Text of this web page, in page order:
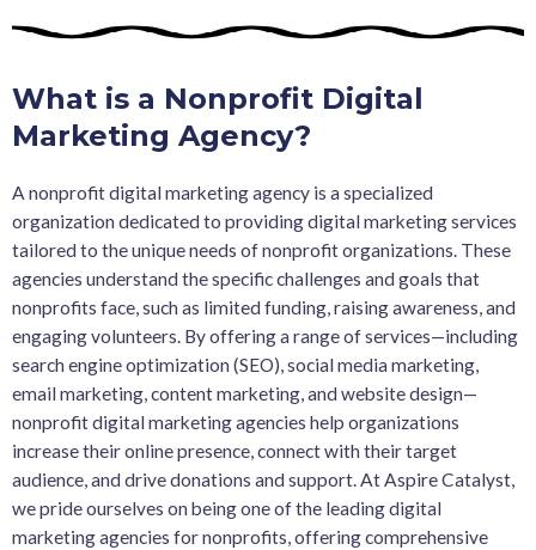
What is a Nonprofit Digital
Marketing Agency?
A nonprofit digital marketing agency is a specialized
organization dedicated to providing digital marketing services
tailored to the unique needs of nonprofit organizations. These
agencies understand the specific challenges and goals that
nonprofits face, such as limited funding, raising awareness, and
engaging volunteers. By offering a range of services—including
search engine optimization (SEO), social media marketing,
email marketing, content marketing, and website design—
nonprofit digital marketing agencies help organizations
increase their online presence, connect with their target
audience, and drive donations and support. At Aspire Catalyst,
we pride ourselves on being one of the leading digital
marketing agencies for nonprofits, offering comprehensive